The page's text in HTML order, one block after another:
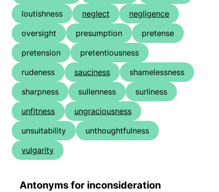
loutishness
neglect
negligence
oversight
presumption
pretense
pretension
pretentiousness
rudeness
sauciness
shamelessness
sharpness
sullenness
surliness
unfitness
ungraciousness
unsuitability
unthoughtfulness
vulgarity
Antonyms for inconsideration